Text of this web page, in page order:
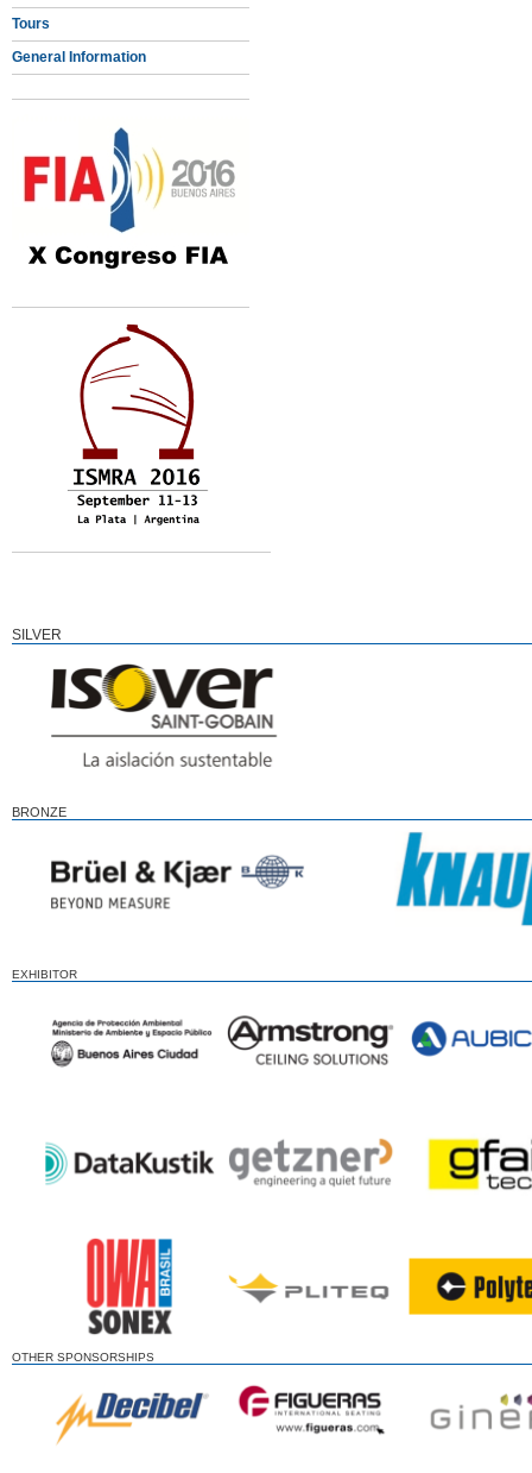
Tours
General Information
SILVER
BRONZE
EXHIBITOR
OTHER SPONSORSHIPS